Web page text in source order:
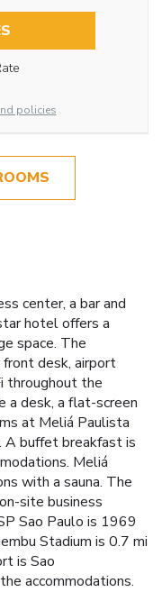
policies
center, a bar and
hotel offers a
space. The
desk, airport
throughout the
a desk, a flat-screen
at Meliá Paulista
A buffet breakfast is
Meliá
with a sauna. The
site business
Sao Paulo is 1969
Stadium is 0.7 mi
is Sao
accommodations.